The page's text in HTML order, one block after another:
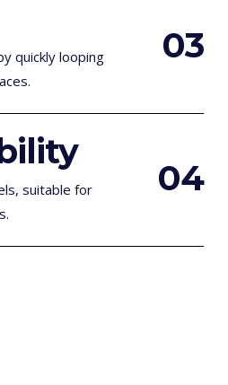
quickly looping
03
suitable for
04